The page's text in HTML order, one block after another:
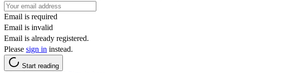
Email is required
Email is invalid
Email is already registered.
Please sign in instead.
Start reading